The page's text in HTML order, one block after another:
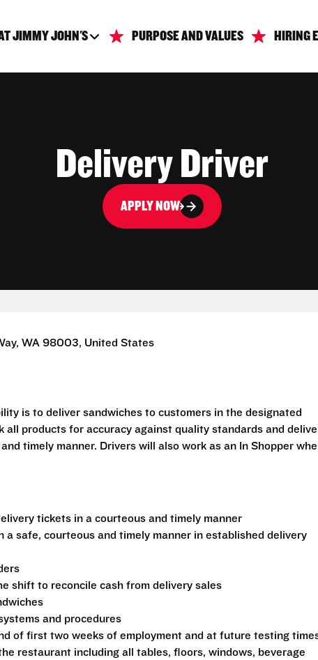
JIMMY JOHN'S PURPOSE AND VALUES HIRING
Delivery Driver
APPLY NOW
WA 98003, United States
is to deliver sandwiches to customers in the designated
all products for accuracy against quality standards and
timely manner. Drivers will also work as an In Shopper
tickets in a courteous and timely manner
a safe, courteous and timely manner in established delivery
shift to reconcile cash from delivery sales
and procedures
of first two weeks of employment and at future testing
restaurant including all tables, floors, windows, beverage